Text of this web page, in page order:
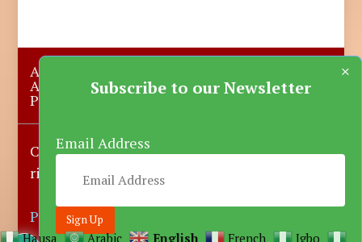
About Us
Advertise with us Contact Us
Privacy Policy More News Donate
Copyright © 2023-2025 Katsina Mirror, All
rights reserved.
Powered by DARFEM
Subscribe to our Newsletter
Email Address
×
Hausa Arabic English French Igbo